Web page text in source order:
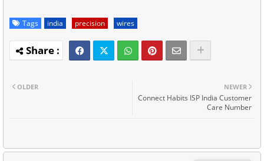
Tags india precision wires
NEWER
Connect Habits ISP India Customer
Care Number
OLDER